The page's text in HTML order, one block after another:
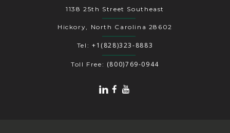
1138 25th Street Southeast
Hickory, North Carolina 28602
Tel: +1(828)323-8883
Toll Free: (800)769-0944